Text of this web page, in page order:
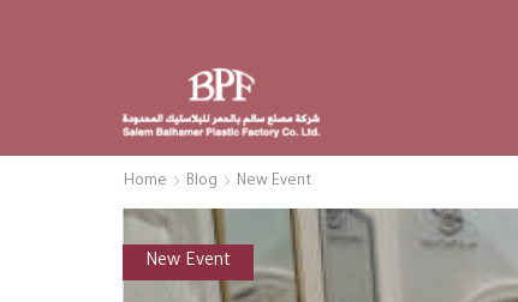
Home Blog New Event
New Event